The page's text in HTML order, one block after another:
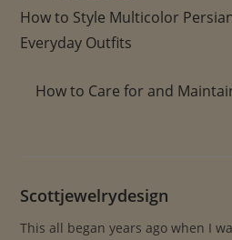
t
articles
How to Style Multicolor
Everyday Outfits
How to Care for and
Scottjewelrydesign
This all began years ago when I